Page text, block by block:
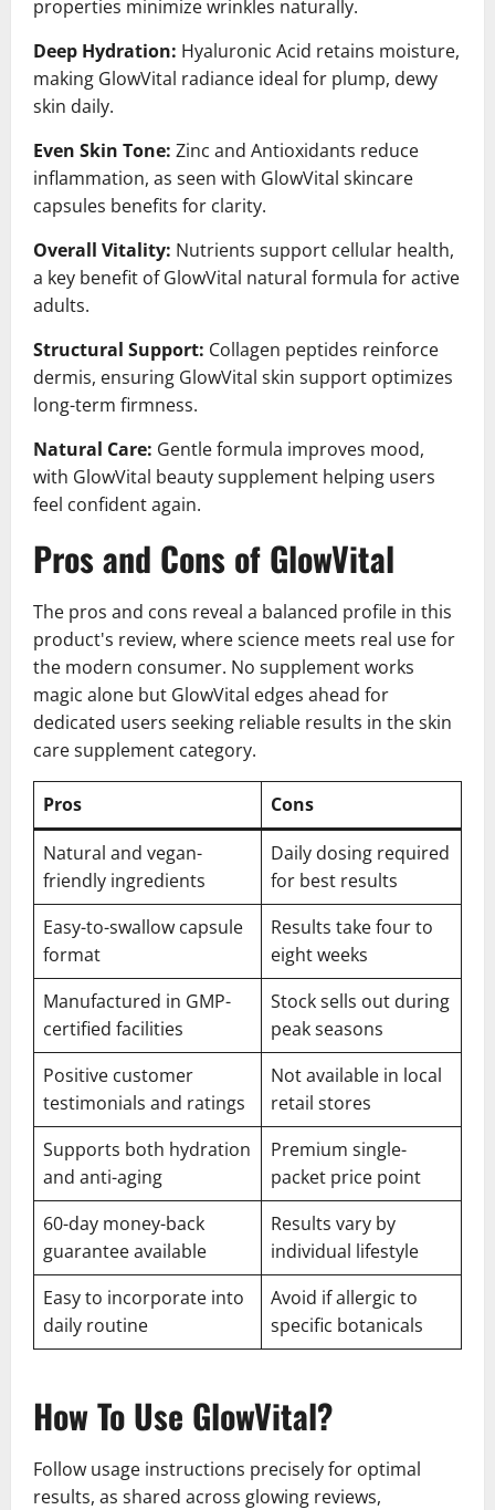
properties minimize wrinkles naturally.
Deep Hydration: Hyaluronic Acid retains moisture,
making GlowVital radiance ideal for plump, dewy
skin daily.
Even Skin Tone: Zinc and Antioxidants reduce
inflammation, as seen with GlowVital skincare
capsules benefits for clarity.
Overall Vitality: Nutrients support cellular health,
a key benefit of GlowVital natural formula for active
adults.
Structural Support: Collagen peptides reinforce
dermis, ensuring GlowVital skin support optimizes
long-term firmness.
Natural Care: Gentle formula improves mood,
with GlowVital beauty supplement helping users
feel confident again.
Pros and Cons of GlowVital
The pros and cons reveal a balanced profile in this
product's review, where science meets real use for
the modern consumer. No supplement works
magic alone but GlowVital edges ahead for
dedicated users seeking reliable results in the skin
care supplement category.
Pros
Cons
Natural and vegan-
friendly ingredients
Daily dosing required
for best results
Easy-to-swallow capsule
format
Results take four to
eight weeks
Manufactured in GMP-
certified facilities
Stock sells out during
peak seasons
Positive customer
testimonials and ratings
Not available in local
retail stores
Supports both hydration
and anti-aging
Premium single-
packet price point
60-day money-back
guarantee available
Results vary by
individual lifestyle
Easy to incorporate into
daily routine
Avoid if allergic to
specific botanicals
How To Use GlowVital?
Follow usage instructions precisely for optimal
results, as shared across glowing reviews,